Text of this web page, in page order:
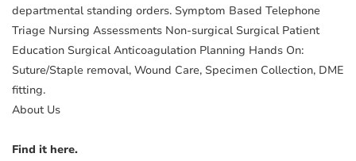
departmental standing orders. Symptom Based Telephone
Triage Nursing Assessments Non-surgical Surgical Patient
Education Surgical Anticoagulation Planning Hands On:
Suture/Staple removal, Wound Care, Specimen Collection, DME
fitting.
About Us
Find it here.